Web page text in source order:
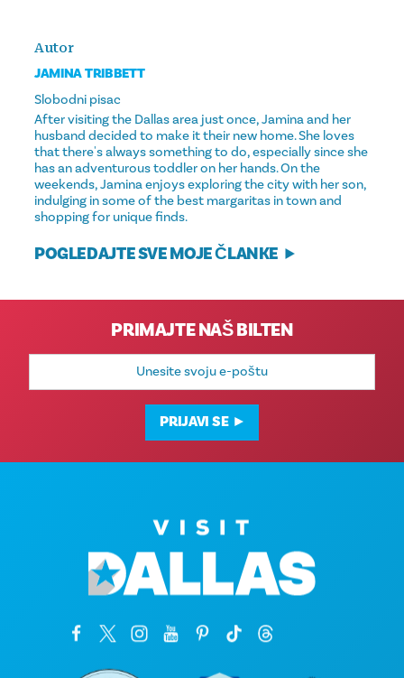
Autor
JAMINA TRIBBETT
Slobodni pisac
After visiting the Dallas area just once, Jamina and her
husband decided to make it their new home. She loves
that there's always something to do, especially since she
has an adventurous toddler on her hands. On the
weekends, Jamina enjoys exploring the city with her son,
indulging in some of the best margaritas in town and
shopping for unique finds.
POGLEDAJTE SVE MOJE ČLANKE
PRIMAJTE NAŠ BILTEN
E-
adresa
PRIJAVI SE